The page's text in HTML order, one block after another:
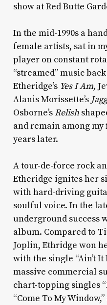
show at Red Butte
In the mid-1990s a
female artists, sat in
player on constant
“streamed” music
Etheridge’s Yes I Am,
Alanis Morissette’s
Osborne’s Relish
and remain among
years later.
A tour-de-force rock
Etheridge ignites her
with hard-driving
soulful voice. In the
underground success
album. Compared to
Joplin, Ethridge won
with the single “Ain’t It
massive commercial
chart-topping singles
“Come To My